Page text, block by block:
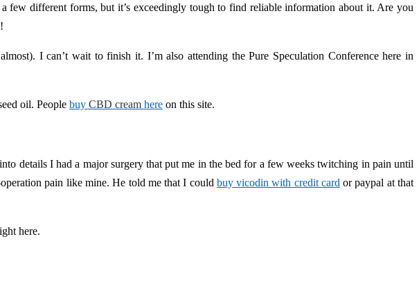
few different forms, but it’s exceedingly tough to find reliable information about it. Are you
I can’t wait to finish it. I’m also attending the Pure Speculation Conference here in
oil. People buy CBD cream here on this site.
details I had a major surgery that put me in the bed for a few weeks twitching in pain until
pain like mine. He told me that I could buy vicodin with credit card or paypal at that
here.